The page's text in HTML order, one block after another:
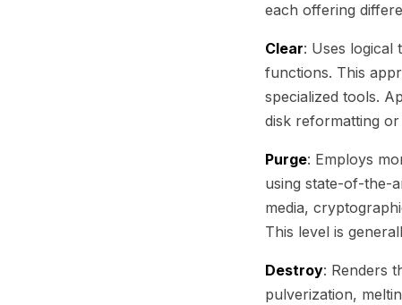
each offering
Clear: Uses logical
functions. This
specialized tools.
disk reformatting
Purge: Employs
using state-of-the-
media,
This level is
Destroy: Renders
pulverization,